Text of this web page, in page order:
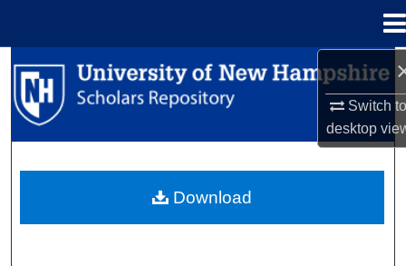
Switch
desktop
Search
Browse Collections
About
Download